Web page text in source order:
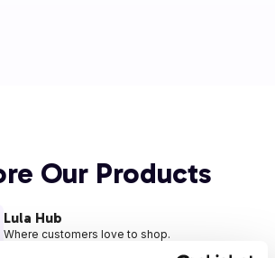
Our Products
Lula Hub
Where customers love to shop.